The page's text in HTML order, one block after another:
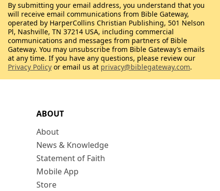
ABOUT
About
News & Knowledge
Statement of Faith
Mobile App
Store
By submitting your email address, you understand that you
will receive email communications from Bible Gateway,
operated by HarperCollins Christian Publishing, 501 Nelson
Pl, Nashville, TN 37214 USA, including commercial
communications and messages from partners of Bible
Gateway. You may unsubscribe from Bible Gateway’s emails
at any time. If you have any questions, please review our
Privacy Policy or email us at privacy@biblegateway.com.